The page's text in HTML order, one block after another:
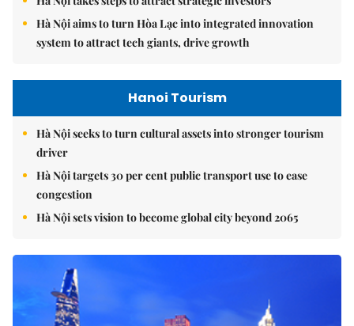
Hà Nội aims to turn Hòa Lạc into integrated innovation
system to attract tech giants, drive growth
Hanoi Tourism
Hà Nội seeks to turn cultural assets into stronger tourism
driver
Hà Nội targets 30 per cent public transport use to ease
congestion
Hà Nội sets vision to become global city beyond 2065